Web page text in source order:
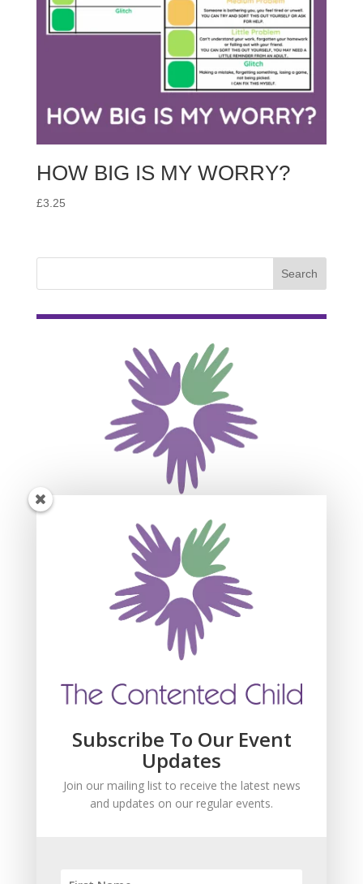
HOW BIG IS MY WORRY?
£3.25
Subscribe For Event
Updates
Join our mailing list to receive the latest news
and updates about our events.
Subscribe To Our Event
Updates
Join our mailing list to receive the latest news
and updates on our regular events.